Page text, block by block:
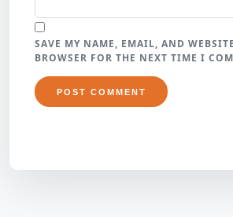
SAVE MY NAME, EMAIL, AND
BROWSER FOR THE NEXT TIME I